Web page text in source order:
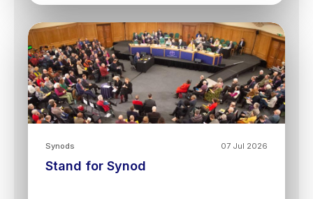
07 Jul 2026
Synods
Stand for Synod